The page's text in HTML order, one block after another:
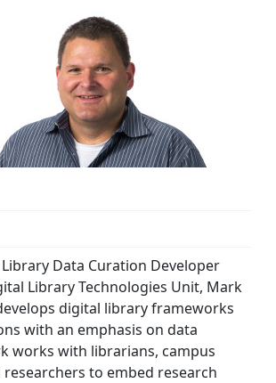
Data Curation Developer
Library Technologies Unit, Mark
digital library frameworks
with an emphasis on data
works with librarians, campus
to embed research